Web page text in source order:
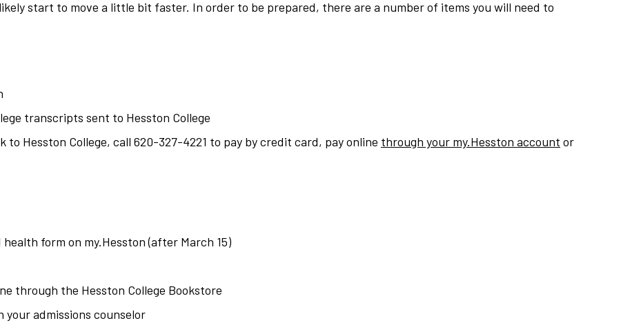
start to move a little bit faster. In order to be prepared, there are a number of items you will need to
transcripts sent to Hesston College
to Hesston College, call 620-327-4221 to pay by credit card, pay online through your my.Hesston account or
form on my.Hesston (after March 15)
through the Hesston College Bookstore
admissions counselor